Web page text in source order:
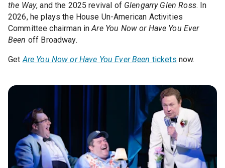
the Way, and the 2025 revival of Glengarry Glen Ross. In
2026, he plays the House Un-American Activities
Committee chairman inAre You Now or Have You Ever
Been off Broadway.
GetAre You Now or Have You Ever Been tickets now.